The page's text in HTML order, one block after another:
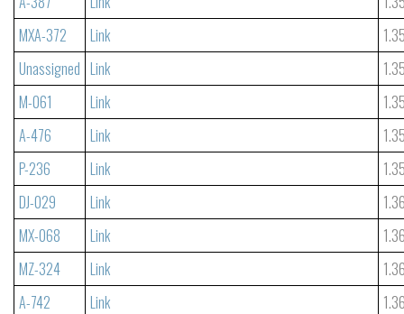
MXA-372
Link
Unassigned Link
M-061
Link
A-476
Link
P-236
Link
DJ-029
Link
MX-068
Link
MZ-324
Link
A-742
Link